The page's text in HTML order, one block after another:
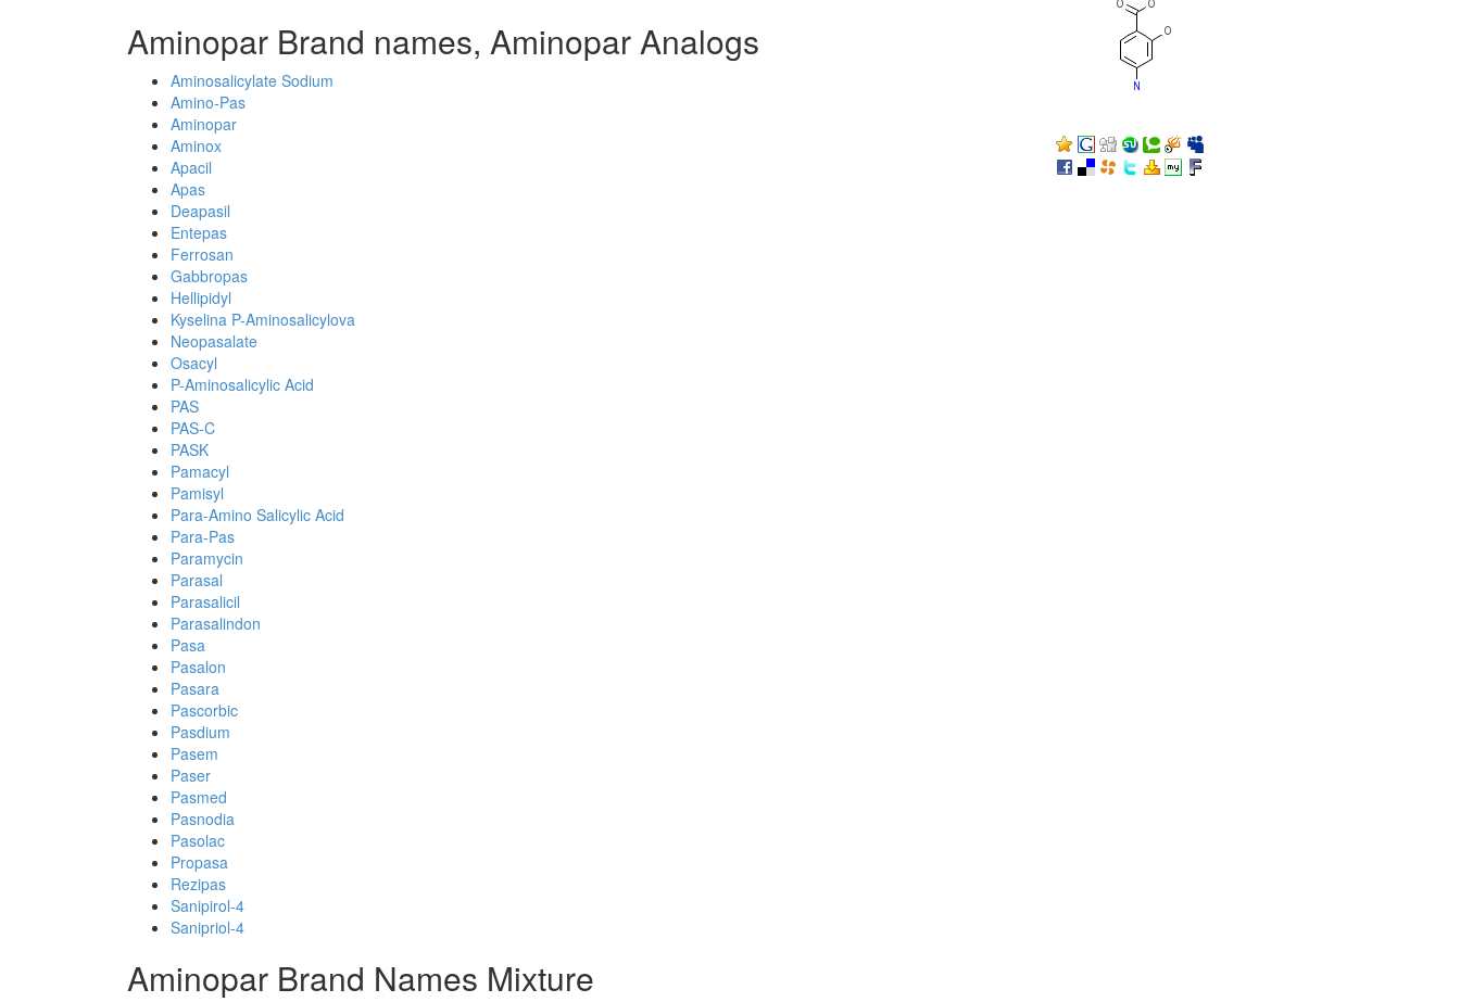
Aminopar Brand names, Aminopar Analogs
Aminosalicylate Sodium
Amino-Pas
Aminopar
Aminox
Apacil
Apas
Deapasil
Entepas
Ferrosan
Gabbropas
Hellipidyl
Kyselina P-Aminosalicylova
Neopasalate
Osacyl
P-Aminosalicylic Acid
PAS
PAS-C
PASK
Pamacyl
Pamisyl
Para-Amino Salicylic Acid
Para-Pas
Paramycin
Parasal
Parasalicil
Parasalindon
Pasa
Pasalon
Pasara
Pascorbic
Pasdium
Pasem
Paser
Pasmed
Pasnodia
Pasolac
Propasa
Rezipas
Sanipirol-4
Sanipriol-4
Aminopar Brand Names Mixture